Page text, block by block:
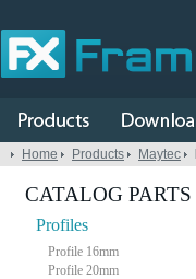
Home Products Maytec
CATALOG PARTS
Profiles
Profile 16mm
Profile 20mm